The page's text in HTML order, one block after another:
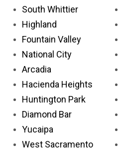
South Whittier
Highland
Fountain Valley
National City
Arcadia
Hacienda Heights
Huntington Park
Diamond Bar
Yucaipa
West Sacramento